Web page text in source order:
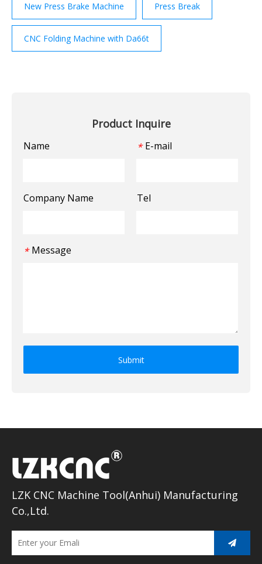
New Press Brake Machine Press Break
CNC Folding Machine with Da66t
Product Inquire
Name * E-mail
Company Name Tel
* Message
Submit
LZK CNC Machine Tool(Anhui) Manufacturing
Co.,Ltd.